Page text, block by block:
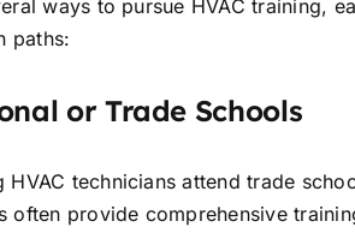
ways to pursue HVAC training,
paths:
or Trade Schools
HVAC technicians attend trade
often provide comprehensive